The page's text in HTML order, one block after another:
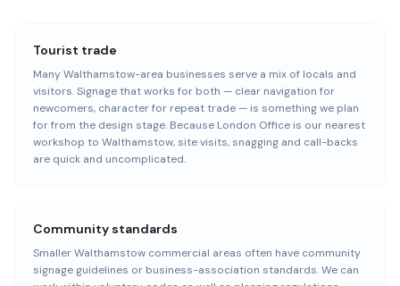
Tourist trade
Many Walthamstow-area businesses serve a mix of locals and
visitors. Signage that works for both — clear navigation for
newcomers, character for repeat trade — is something we plan
for from the design stage. Because London Office is our nearest
workshop to Walthamstow, site visits, snagging and call-backs
are quick and uncomplicated.
Community standards
Smaller Walthamstow commercial areas often have community
signage guidelines or business-association standards. We can